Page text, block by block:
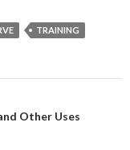
TRAINING
Other Uses